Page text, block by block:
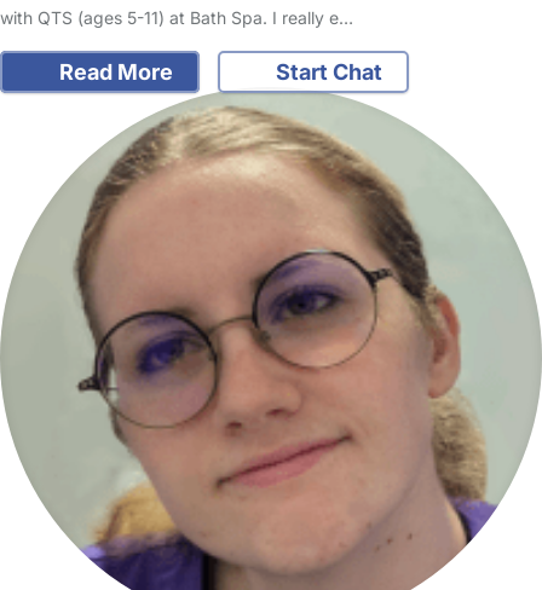
with QTS (ages 5-11) at Bath Spa. I really e…
Read More Start Chat